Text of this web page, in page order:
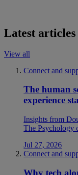
Latest articles
View all
Connect and
The human
experience
Insights from
The Psychology
Jul 27, 2026
Connect and
Why tech